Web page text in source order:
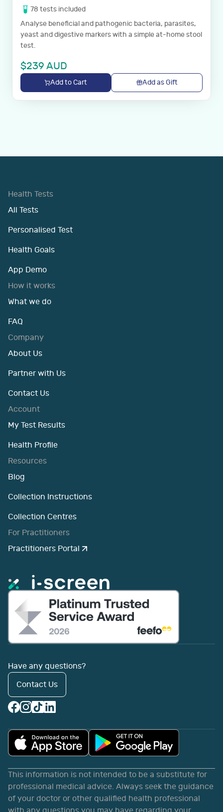
78 tests included
Analyse beneficial and pathogenic bacteria, parasites,
yeast and digestive markers with a simple at-home stool
test.
$239 AUD
Add to Cart Add as Gift
Health Tests
All Tests
Personalised Test
Health Goals
App Demo
How it works
What we do
FAQ
Company
About Us
Partner with Us
Contact Us
Account
My Test Results
Health Profile
Resources
Blog
Collection Instructions
Collection Centres
For Practitioners
Practitioners Portal
Have any questions?
Contact Us
This information is not intended to be a substitute for
professional medical advice. Always seek the guidance
of your doctor or other qualified health professional